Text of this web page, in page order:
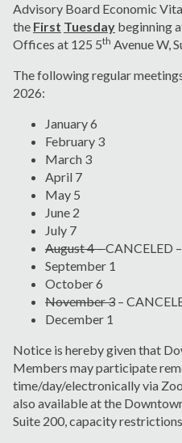
Advisory Board Economic
the First Tuesday beginning
Offices at 125 5th Avenue W,
The following regular
2026:
January 6
February 3
March 3
April 7
May 5
June 2
July 7
August 4 –CANCELED
September 1
October 6
November 3 –
December 1
Notice is hereby given that
Members may participate
time/day/electronically via
also available at the
Suite 200, capacity